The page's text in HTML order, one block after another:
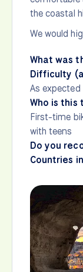
the coastal
We would
What was
Difficulty
As expected
Who is this
First-time
with teens
Do you
Countries